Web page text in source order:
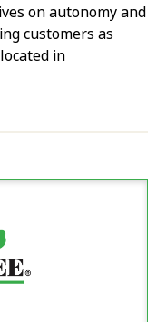
on autonomy and
customers as
in